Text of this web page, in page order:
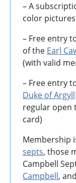
–A
color
– Free entry
of the Earl
(with valid
– Free entry
Duke of Argyll
regular open
card)
Membership
septs, those
Campbell
Campbell,